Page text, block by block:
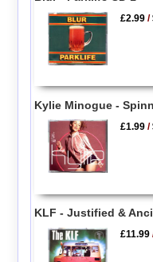
£2.99 /
Kylie Minogue -
£1.99 /
KLF - Justified &
£11.99